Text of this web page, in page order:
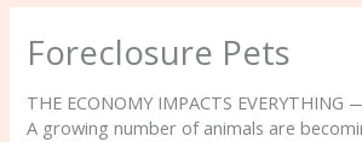
Foreclosure Pets
THE ECONOMY IMPACTS EVERYTHING
A growing number of animals are